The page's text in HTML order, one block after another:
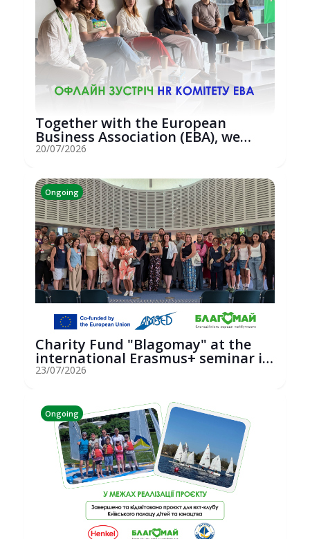
Together with the European
Business Association (EBA), we
hosted an...
20/07/2026
Ongoing
Charity Fund "Blagomay" at the
international Erasmus+ seminar in
St...
23/07/2026
Ongoing